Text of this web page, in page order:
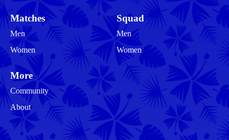
Matches
Men
Women
Squad
Men
Women
More
Community
About